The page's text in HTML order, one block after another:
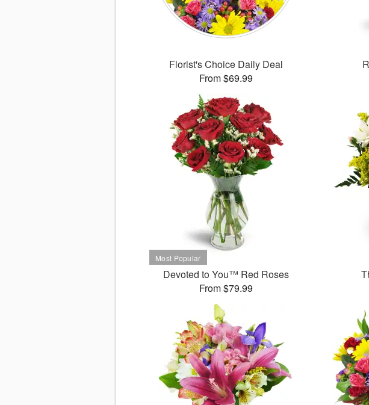
Florist's Choice Daily Deal
From $69.99
Devoted to You™ Red Roses
From $79.99